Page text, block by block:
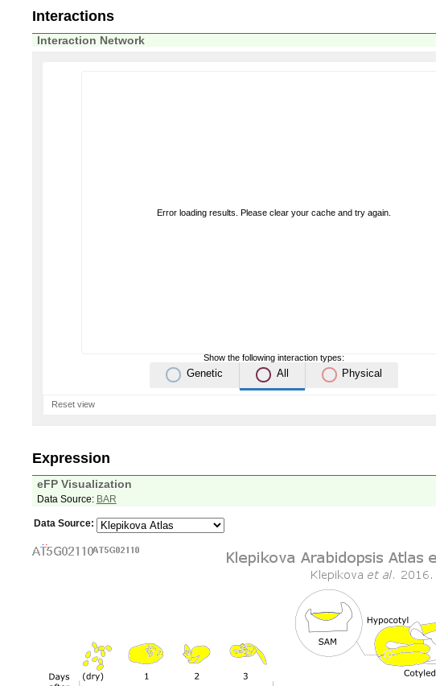
Interactions
Interaction Network
Error loading results. Please clear your cache and try again.
Show the following interaction types:
Genetic All Physical
Reset view
Expression
eFP Visualization
Data Source: BAR
Data Source: